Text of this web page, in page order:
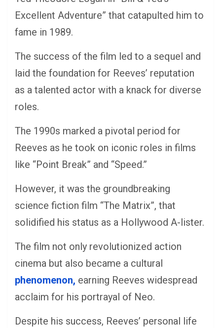
Excellent Adventure” that catapulted him to
fame in 1989.
The success of the film led to a sequel and
laid the foundation for Reeves’ reputation
as a talented actor with a knack for diverse
roles.
The 1990s marked a pivotal period for
Reeves as he took on iconic roles in films
like “Point Break” and “Speed.”
However, it was the groundbreaking
science fiction film “The Matrix”, that
solidified his status as a Hollywood A-lister.
The film not only revolutionized action
cinema but also became a cultural
phenomenon, earning Reeves widespread
acclaim for his portrayal of Neo.
Despite his success, Reeves’ personal life